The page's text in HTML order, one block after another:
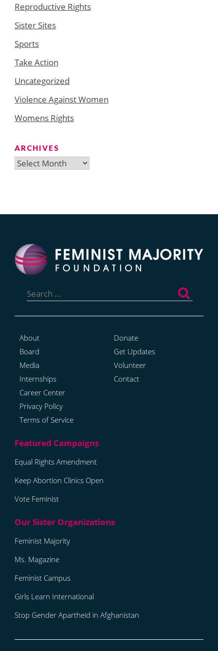
Reproductive Rights
Sister Sites
Sports
Take Action
Uncategorized
Violence Against Women
Womens Rights
ARCHIVES
Archives
for:
About
Board
Media
Internships
Career Center
Privacy Policy
Terms of Service
Donate
Get Updates
Volunteer
Contact
Equal Rights Amendment
Keep Abortion Clinics Open
Vote Feminist
Feminist Majority
Ms. Magazine
Feminist Campus
Girls Learn International
Stop Gender Apartheid in Afghanistan